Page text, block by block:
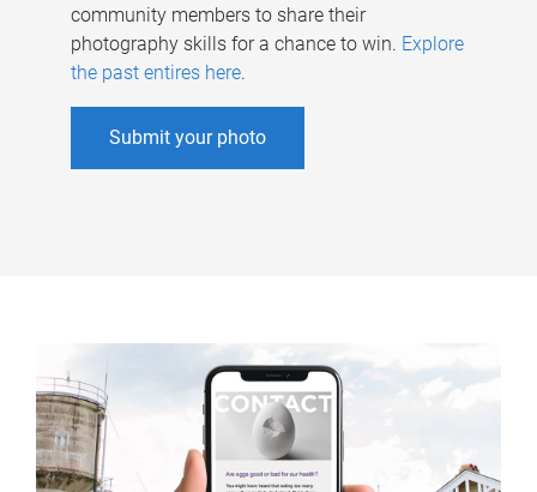
community members to share their
photography skills for a chance to win. Explore
the past entires here.
Submit your photo